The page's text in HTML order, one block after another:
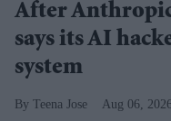
After
says its AI
system
Teena Jose Aug 06,